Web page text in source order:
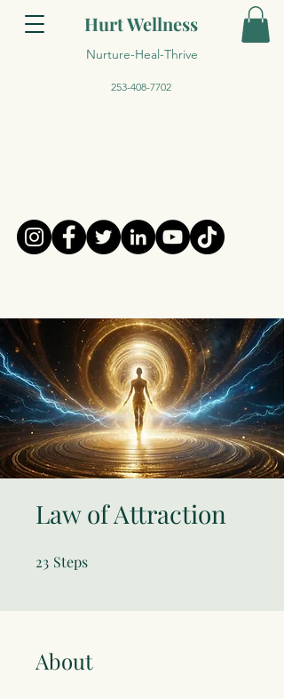
Hurt Wellness
Nurture-Heal-Thrive
253-408-7702
Law of Attraction
23 Steps
About